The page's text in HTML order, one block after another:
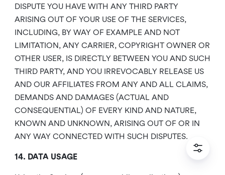
DISPUTE YOU HAVE WITH ANY THIRD PARTY
ARISING OUT OF YOUR USE OF THE SERVICES,
INCLUDING, BY WAY OF EXAMPLE AND NOT
LIMITATION, ANY CARRIER, COPYRIGHT OWNER OR
OTHER USER, IS DIRECTLY BETWEEN YOU AND SUCH
THIRD PARTY, AND YOU IRREVOCABLY RELEASE US
AND OUR AFFILIATES FROM ANY AND ALL CLAIMS,
DEMANDS AND DAMAGES (ACTUAL AND
CONSEQUENTIAL) OF EVERY KIND AND NATURE,
KNOWN AND UNKNOWN, ARISING OUT OF OR IN
ANY WAY CONNECTED WITH SUCH DISPUTES.
14. DATA USAGE